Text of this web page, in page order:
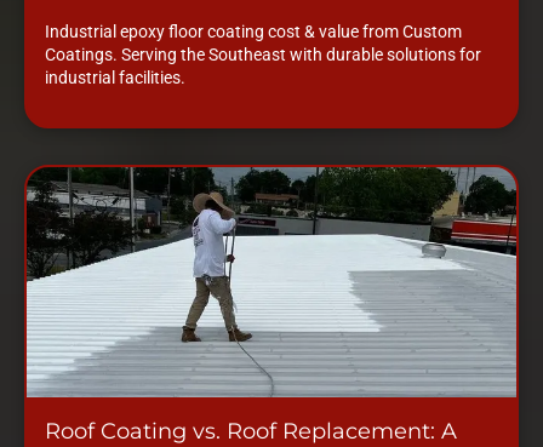
Industrial epoxy floor coating cost & value from Custom
Coatings. Serving the Southeast with durable solutions for
industrial facilities.
Roof Coating vs. Roof Replacement: A